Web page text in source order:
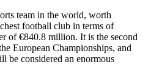
team in the world, worth
football club in terms of
of €840.8 million. It is the second
European Championships, and
be considered an enormous